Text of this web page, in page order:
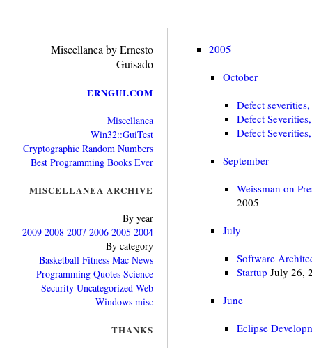
2005
October
Defect
Defect
Defect
September
Weissman on
2005
July
Software
Startup July 26,
June
Eclipse
Miscellanea by Ernesto
Guisado
ERNGUI.COM
Miscellanea
Win32::GuiTest
Cryptographic Random Numbers
Best Programming Books Ever
MISCELLANEA ARCHIVE
By year
2009 2008 2007 2006 2005 2004
By category
Basketball Fitness Mac News
Programming Quotes Science
Security Uncategorized Web
Windows misc
THANKS